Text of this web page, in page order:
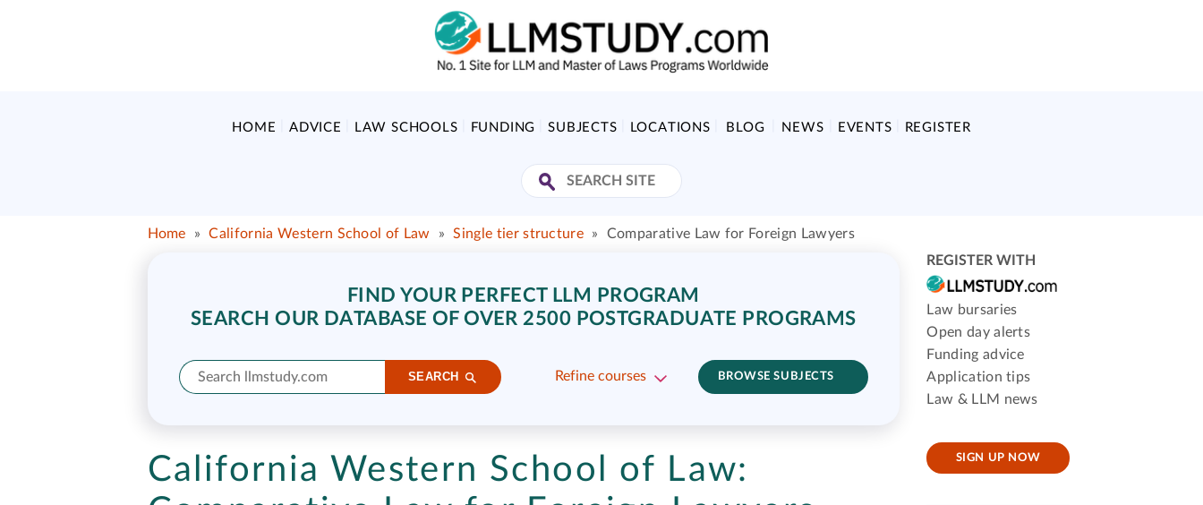
HOME ADVICE LAW SCHOOLS FUNDING SUBJECTS LOCATIONS BLOG NEWS EVENTS REGISTER
Home » California Western School of Law » Single tier structure » Comparative Law for Foreign Lawyers
FIND YOUR PERFECT LLM PROGRAM
SEARCH OUR DATABASE OF OVER 2500 POSTGRADUATE PROGRAMS
SEARCH Refine courses BROWSE SUBJECTS
California Western School of Law:
REGISTER WITH
Law bursaries
Open day alerts
Funding advice
Application tips
Law & LLM news
SIGN UP NOW